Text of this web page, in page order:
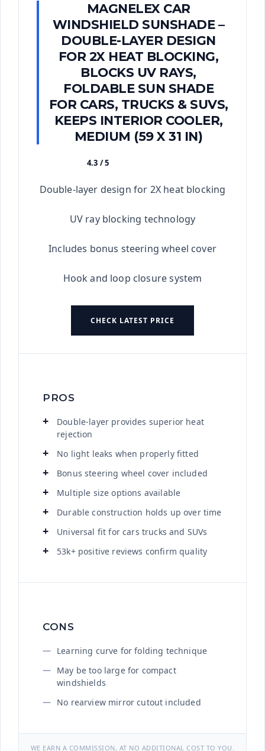
MAGNELEX CAR
WINDSHIELD SUNSHADE –
DOUBLE-LAYER DESIGN
FOR 2X HEAT BLOCKING,
BLOCKS UV RAYS,
FOLDABLE SUN SHADE
FOR CARS, TRUCKS & SUVS,
KEEPS INTERIOR COOLER,
MEDIUM (59 X 31 IN)
4.3 / 5
Double-layer design for 2X heat blocking
UV ray blocking technology
Includes bonus steering wheel cover
Hook and loop closure system
CHECK LATEST PRICE
PROS
Double-layer provides superior heat
rejection
No light leaks when properly fitted
Bonus steering wheel cover included
Multiple size options available
Durable construction holds up over time
Universal fit for cars trucks and SUVs
53k+ positive reviews confirm quality
CONS
Learning curve for folding technique
May be too large for compact
windshields
No rearview mirror cutout included
WE EARN A COMMISSION, AT NO ADDITIONAL COST TO YOU.